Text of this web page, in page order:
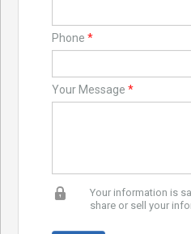
Phone *
Your Message *
Your information is
share or sell your